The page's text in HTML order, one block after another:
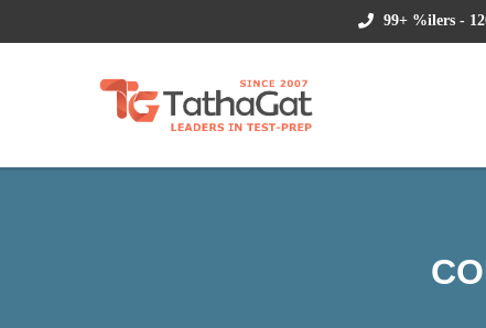
99+ %ilers -